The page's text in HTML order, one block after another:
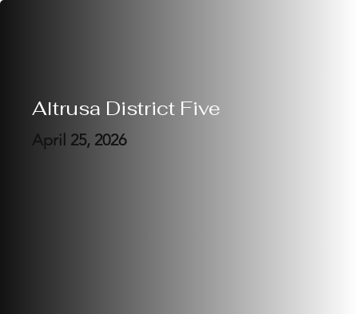
April 25, 2026
Altrusa District Five